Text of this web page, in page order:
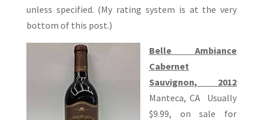
unless specified. (My rating system is at the very
bottom of this post.)
Belle Ambiance
Cabernet
Sauvignon, 2012
Manteca, CA Usually
$9.99, on sale for